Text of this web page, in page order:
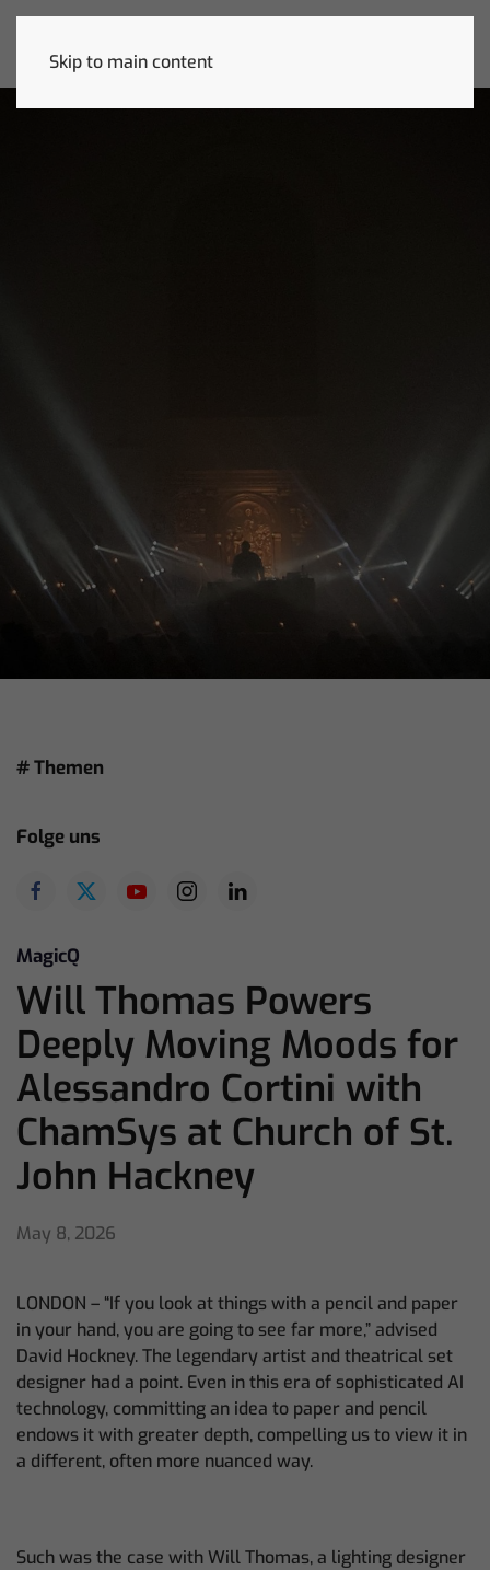
Skip to main content
# Themen
Folge uns
MagicQ
Will Thomas Powers
Deeply Moving Moods for
Alessandro Cortini with
ChamSys at Church of St.
John Hackney
May 8, 2026
LONDON – “If you look at things with a pencil and paper
in your hand, you are going to see far more,” advised
David Hockney. The legendary artist and theatrical set
designer had a point. Even in this era of sophisticated AI
technology, committing an idea to paper and pencil
endows it with greater depth, compelling us to view it in
a different, often more nuanced way.
Such was the case with Will Thomas, a lighting designer